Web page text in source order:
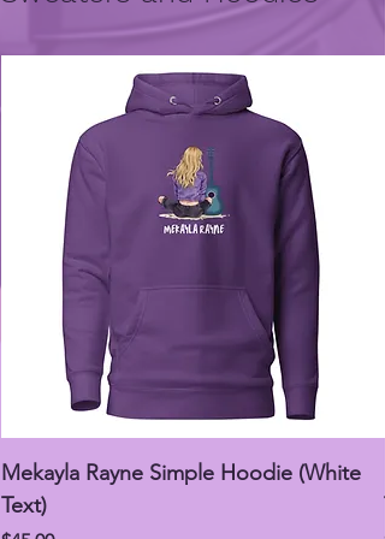
Mekayla Rayne Simple Hoodie (White
Text)